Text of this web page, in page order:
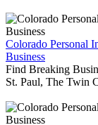
Colorado Personal
Business
Find Breaking
St. Paul, The Twin